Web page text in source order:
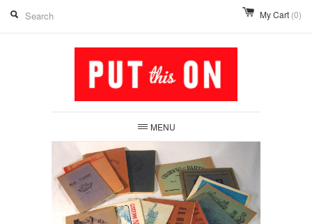
My Cart (0)
MENU